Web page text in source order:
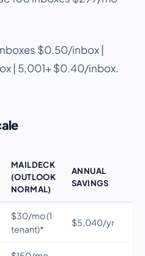
$0.50/inbox |
| 5,001+ $0.40/inbox.
MAILDECK
(OUTLOOK
NORMAL)
ANNUAL
SAVINGS
$30/mo (1
tenant)*
$5,040/yr